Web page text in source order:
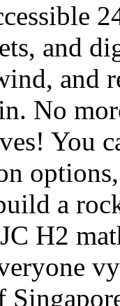
and
and
No
You
a
H2